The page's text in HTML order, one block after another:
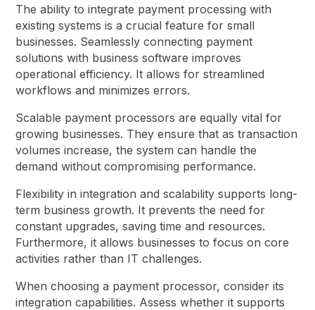
The ability to integrate payment processing with
existing systems is a crucial feature for small
businesses. Seamlessly connecting payment
solutions with business software improves
operational efficiency. It allows for streamlined
workflows and minimizes errors.
Scalable payment processors are equally vital for
growing businesses. They ensure that as transaction
volumes increase, the system can handle the
demand without compromising performance.
Flexibility in integration and scalability supports long-
term business growth. It prevents the need for
constant upgrades, saving time and resources.
Furthermore, it allows businesses to focus on core
activities rather than IT challenges.
When choosing a payment processor, consider its
integration capabilities. Assess whether it supports